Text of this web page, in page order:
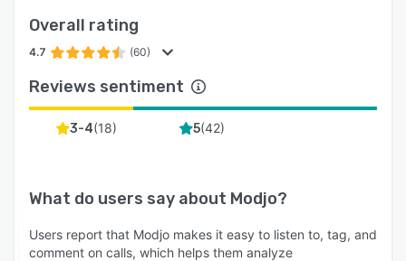
Overall rating
4.7 (60)
Reviews sentiment
3-4(18) 5(42)
What do users say about Modjo?
Users report that Modjo makes it easy to listen to, tag, and
comment on calls, which helps them analyze